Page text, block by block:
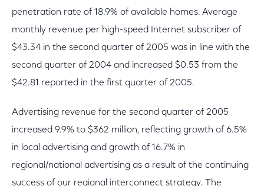
penetration rate of 18.9% of available homes. Average
monthly revenue per high-speed Internet subscriber of
$43.34 in the second quarter of 2005 was in line with the
second quarter of 2004 and increased $0.53 from the
$42.81 reported in the first quarter of 2005.
Advertising revenue for the second quarter of 2005
increased 9.9% to $362 million, reflecting growth of 6.5%
in local advertising and growth of 16.7% in
regional/national advertising as a result of the continuing
success of our regional interconnect strategy. The